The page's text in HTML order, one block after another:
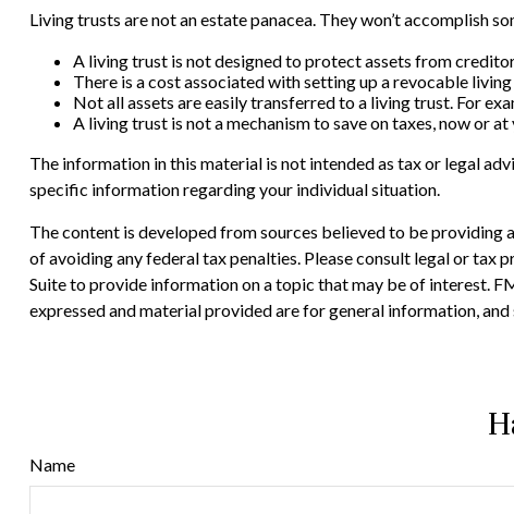
Living trusts are not an estate panacea. They won’t accomplish
A living trust is not designed to protect assets from
There is a cost associated with setting up a revocable
Not all assets are easily transferred to a living trust. For
A living trust is not a mechanism to save on taxes, now or at
The information in this material is not intended as tax or legal
specific information regarding your individual situation.
The content is developed from sources believed to be
of avoiding any federal tax penalties. Please consult legal or
Suite to provide information on a topic that may be of interest.
expressed and material provided are for general information,
Name